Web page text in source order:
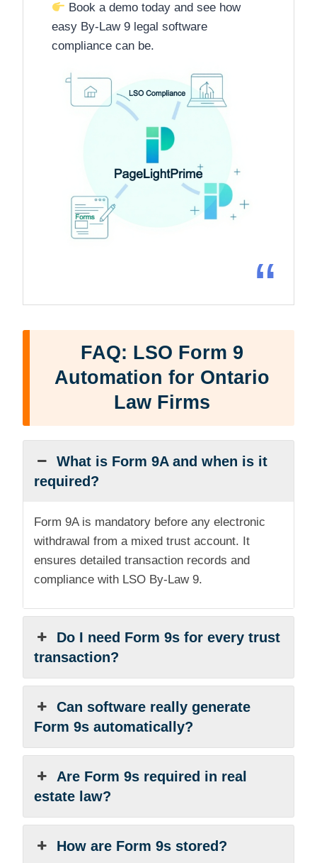
Book a demo today and see how
easy By-Law 9 legal software
compliance can be.
“
FAQ: LSO Form 9
Automation for Ontario
Law Firms
What is Form 9A and when is it
required?
Form 9A is mandatory before any electronic
withdrawal from a mixed trust account. It
ensures detailed transaction records and
compliance with LSO By-Law 9.
Do I need Form 9s for every trust
transaction?
Can software really generate
Form 9s automatically?
Are Form 9s required in real
estate law?
How are Form 9s stored?